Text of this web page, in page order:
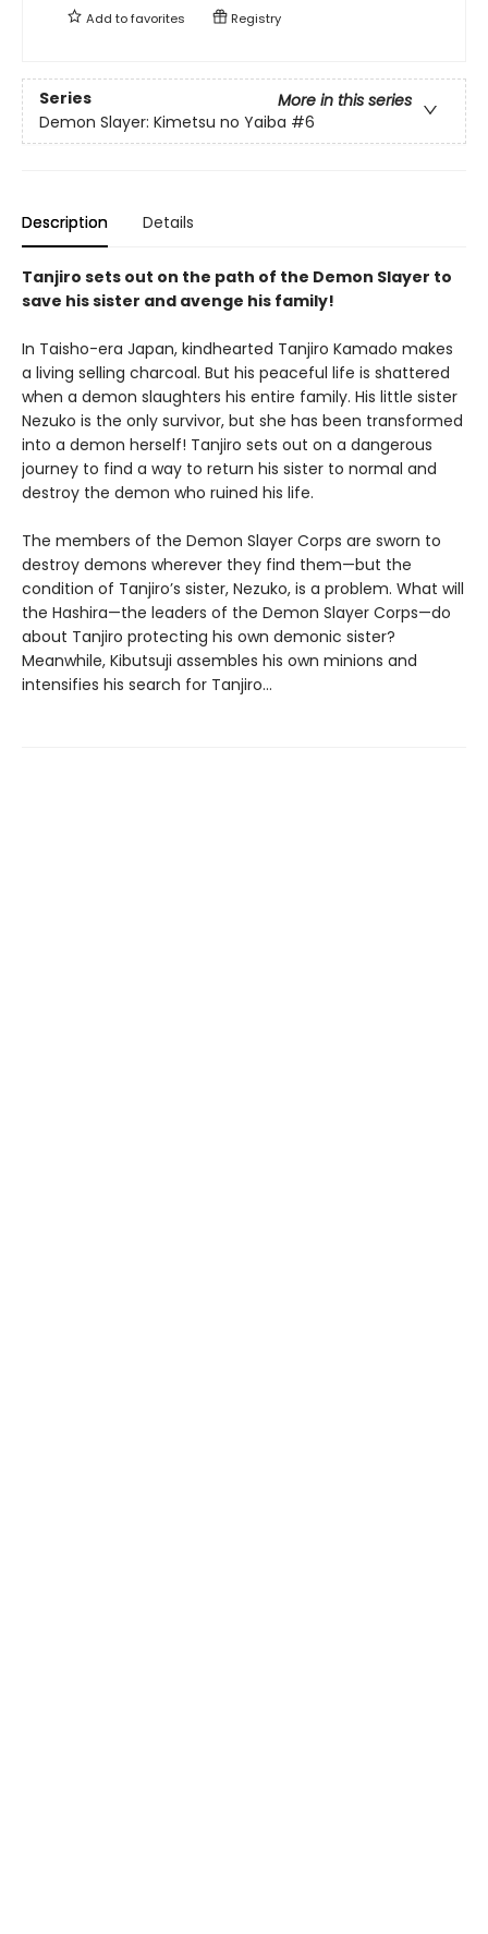
Add tofavorites Registry
Series
More in this series
Demon Slayer: Kimetsu no Yaiba #6
Description Details
Tanjiro sets out on the path of the Demon Slayer to
save his sister and avenge his family!
In Taisho-era Japan, kindhearted Tanjiro Kamado makes
a living selling charcoal. But his peaceful life is shattered
when a demon slaughters his entire family. His little sister
Nezuko is the only survivor, but she has been transformed
into a demon herself! Tanjiro sets out on a dangerous
journey to find a way to return his sister to normal and
destroy the demon who ruined his life.
The members of the Demon Slayer Corps are sworn to
destroy demons wherever they find them—but the
condition of Tanjiro’s sister, Nezuko, is a problem. What will
the Hashira—the leaders of the Demon Slayer Corps—do
about Tanjiro protecting his own demonic sister?
Meanwhile, Kibutsuji assembles his own minions and
intensifies his search for Tanjiro…